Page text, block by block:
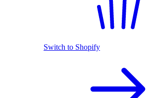
Switch to Shopify